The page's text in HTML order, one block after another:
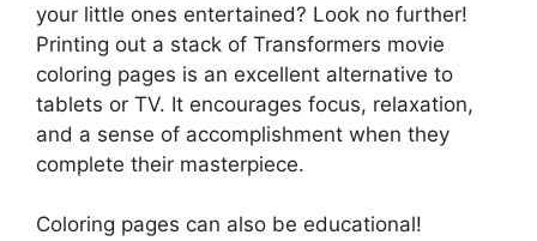
your little ones entertained? Look no further!
Printing out a stack of Transformers movie
coloring pages is an excellent alternative to
tablets or TV. It encourages focus, relaxation,
and a sense of accomplishment when they
complete their masterpiece.
Coloring pages can also be educational!